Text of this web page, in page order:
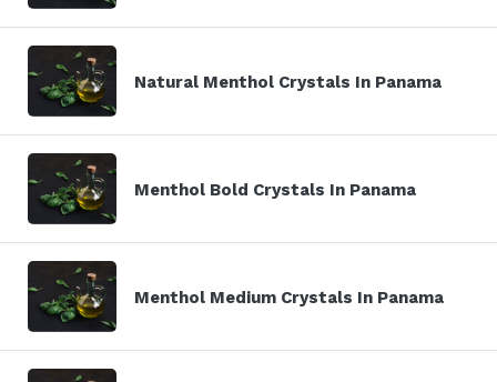
Natural Menthol Crystals In Panama
Menthol Bold Crystals In Panama
Menthol Medium Crystals In Panama